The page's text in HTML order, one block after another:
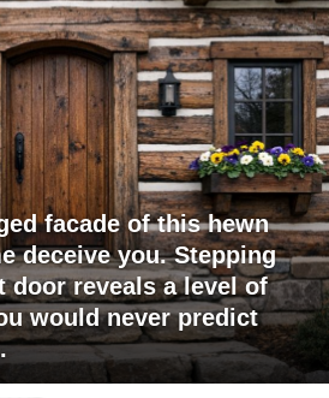
facade of this hewn
deceive you. Stepping
door reveals a level of
would never predict